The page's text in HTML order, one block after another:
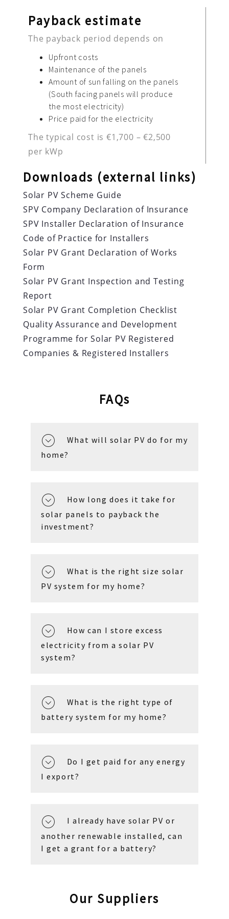
Payback estimate
The payback period depends on
Upfront costs
Maintenance of the panels
Amount of sun falling on the panels
(South facing panels will produce
the most electricity)
Price paid for the electricity
The typical cost is €1,700 – €2,500
per kWp
Downloads (external links)
Solar PV Scheme Guide
SPV Company Declaration of Insurance
SPV Installer Declaration of Insurance
Code of Practice for Installers
Solar PV Grant Declaration of Works
Form
Solar PV Grant Inspection and Testing
Report
Solar PV Grant Completion Checklist
Quality Assurance and Development
Programme for Solar PV Registered
Companies & Registered Installers
FAQs
What will solar PV do for my
home?
How long does it take for
solar panels to payback the
investment?
What is the right size solar
PV system for my home?
How can I store excess
electricity from a solar PV
system?
What is the right type of
battery system for my home?
Do I get paid for any energy
I export?
I already have solar PV or
another renewable installed, can
I get a grant for a battery?
Our Suppliers